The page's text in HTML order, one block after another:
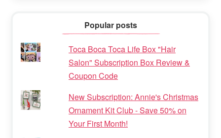
Popular posts
Toca Boca Toca Life Box "Hair
Salon" Subscription Box Review &
Coupon Code
New Subscription: Annie's Christmas
Ornament Kit Club - Save 50% on
Your First Month!